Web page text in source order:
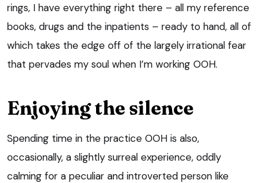
rings, I have everything right there – all my reference
books, drugs and the inpatients – ready to hand, all of
which takes the edge off of the largely irrational fear
that pervades my soul when I’m working OOH.
Enjoying the silence
Spending time in the practice OOH is also,
occasionally, a slightly surreal experience, oddly
calming for a peculiar and introverted person like